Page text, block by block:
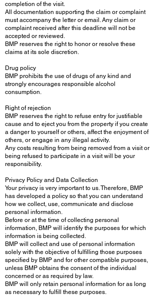
completion of the visit.
All documentation supporting the claim or complaint
must accompany the letter or email. Any claim or
complaint received after this deadline will not be
accepted or reviewed.
BMP reserves the right to honor or resolve these
claims at its sole discretion.
Drug policy
BMP prohibits the use of drugs of any kind and
strongly encourages responsible alcohol
consumption.
Right of rejection
BMP reserves the right to refuse entry for justifiable
cause and to eject you from the property if you create
a danger to yourself or others, affect the enjoyment of
others, or engage in any illegal activity.
Any costs resulting from being removed from a visit or
being refused to participate in a visit will be your
responsibility.
Privacy Policy and Data Collection
Your privacy is very important to us. Therefore, BMP
has developed a policy so that you can understand
how we collect, use, communicate and disclose
personal information.
Before or at the time of collecting personal
information, BMP will identify the purposes for which
information is being collected.
BMP will collect and use of personal information
solely with the objective of fulfilling those purposes
specified by BMP and for other compatible purposes,
unless BMP obtains the consent of the individual
concerned or as required by law.
BMP will only retain personal information for as long
as necessary to fulfill these purposes.